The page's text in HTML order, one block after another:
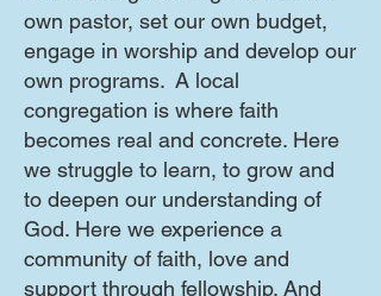
own pastor, set our own budget,
engage in worship and develop our
own programs. A local
congregation is where faith
becomes real and concrete. Here
we struggle to learn, to grow and
to deepen our understanding of
God. Here we experience a
community of faith, love and
support through fellowship. And